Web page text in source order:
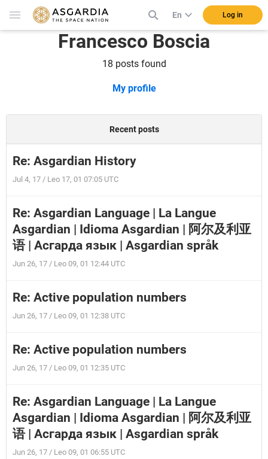
En Log in
Francesco Boscia
18 posts found
My profile
Recent posts
Re: Asgardian History
Jul 4, 17 / Leo 17, 01 07:05 UTC
Re: Asgardian Language | La Langue
Asgardian | Idioma Asgardian | 阿尔及利亚
语 | Асгарда язык | Asgardian språk
Jun 26, 17 / Leo 09, 01 12:44 UTC
Re: Active population numbers
Jun 26, 17 / Leo 09, 01 12:38 UTC
Re: Active population numbers
Jun 26, 17 / Leo 09, 01 12:35 UTC
Re: Asgardian Language | La Langue
Asgardian | Idioma Asgardian | 阿尔及利亚
语 | Асгарда язык | Asgardian språk
Jun 26, 17 / Leo 09, 01 06:55 UTC